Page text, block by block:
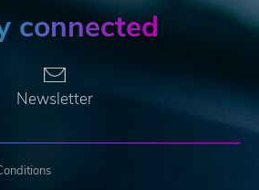
connected
Newsletter